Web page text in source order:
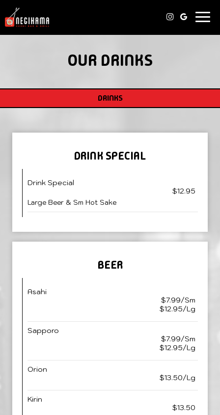
OUR DRINKS
DRINKS
DRINK SPECIAL
Drink Special
$12.95
Large Beer & Sm Hot Sake
BEER
Asahi
$7.99/Sm
$12.95/Lg
Sapporo
$7.99/Sm
$12.95/Lg
Orion
$13.50/Lg
Kirin
$13.50